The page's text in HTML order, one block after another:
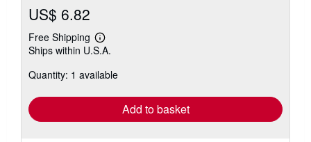
US$ 6.82
Free Shipping
Learn
more
shipping
Ships within U.S.A.
Quantity: 1 available
Add to basket